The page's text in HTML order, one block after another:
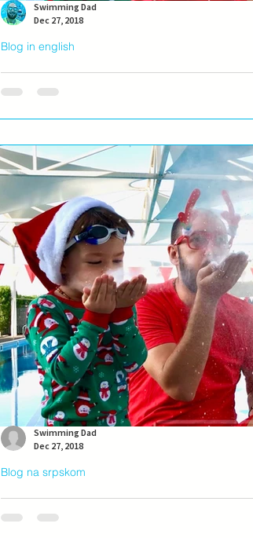
A wish...
new adventures... Of course, a...
Blog in english
Swimming Dad
Dec 27, 2018
Želja...
Blog na srpskom
Swimming Dad
Dec 27, 2018